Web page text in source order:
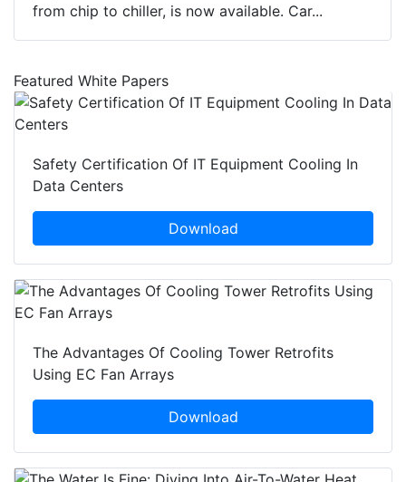
from chip to chiller, is now available. Car...
Featured White Papers
Safety Certification Of IT Equipment Cooling In
Data Centers
Download
The Advantages Of Cooling Tower Retrofits
Using EC Fan Arrays
Download